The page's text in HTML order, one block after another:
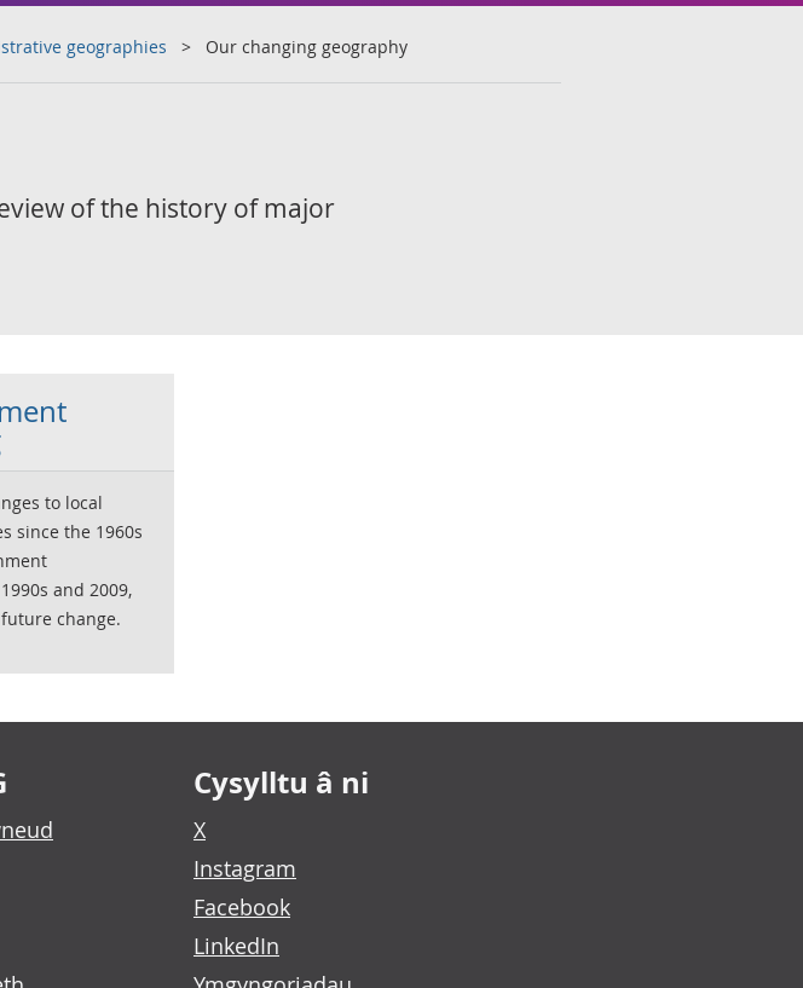
geographies Our changing geography
of the history of major
to local
since the 1960s
and 2009,
change.
Cysylltu â ni
X
Instagram
Facebook
LinkedIn